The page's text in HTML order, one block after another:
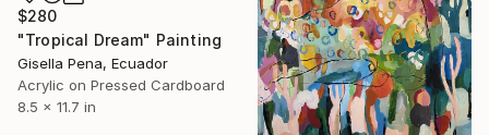
$280
"Tropical Dream" Painting
Gisella Pena, Ecuador
Acrylic on Pressed Cardboard
8.5 x 11.7 in